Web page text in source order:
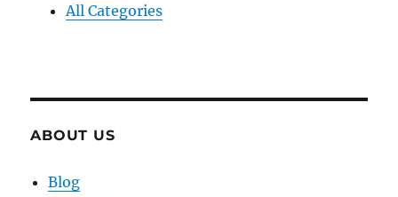
All Categories
ABOUT US
Blog